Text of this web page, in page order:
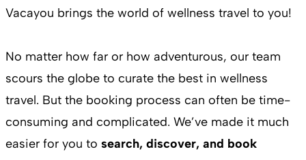
Vacayou brings the world of wellness travel to you!
No matter how far or how adventurous, our team
scours the globe to curate the best in wellness
travel. But the booking process can often be time-
consuming and complicated. We’ve made it much
easier for you to search, discover, and book